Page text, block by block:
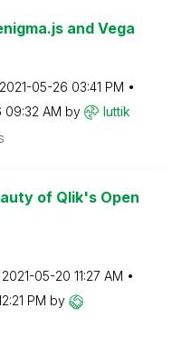
and Vega
‎2021-05-26 03:41 PM
09:32 AM by luttik
of Qlik's Open
‎2021-05-20 11:27 AM
PM by